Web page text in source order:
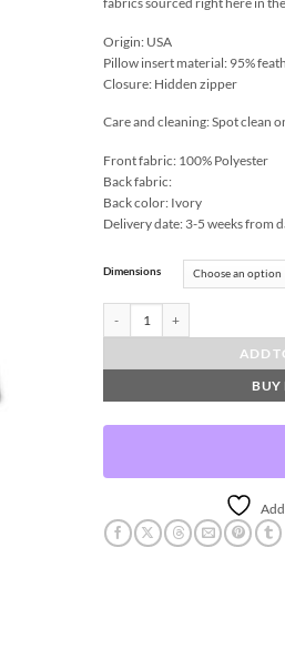
Origin: USA
Pillow insert material: 95%
Closure: Hidden zipper
Care and cleaning: Spot clean
Front fabric: 100% Polyester
Back fabric:
Back color: Ivory
Delivery date: 3-5 weeks from
Dimensions
ADD
BUY